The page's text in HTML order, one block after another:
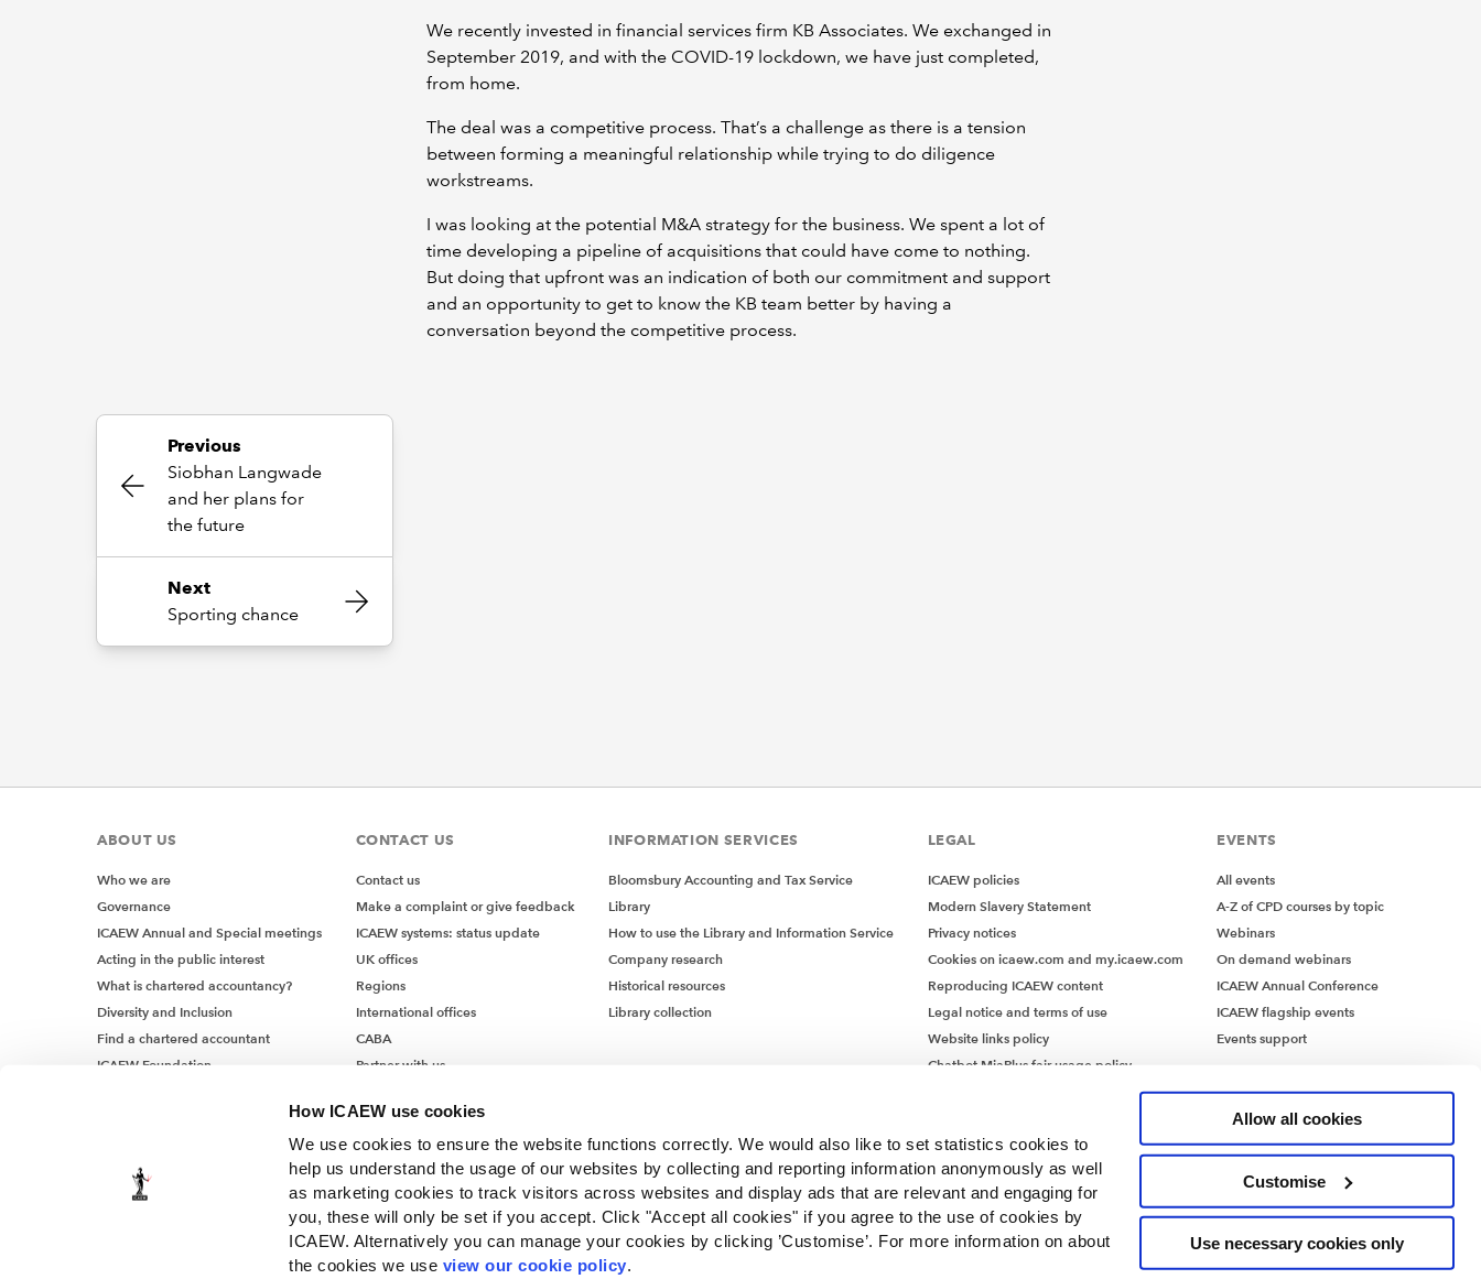
How ICAEW use cookies
We use cookies to ensure the website functions correctly. We would also like to set statistics cookies to
help us understand the usage of our websites by collecting and reporting information anonymously as well
as marketing cookies to track visitors across websites and display ads that are relevant and engaging for
you, these will only be set if you accept. Click "Accept all cookies" if you agree to the use of cookies by
ICAEW. Alternatively you can manage your cookies by clicking ’Customise’. For more information on about
the cookies we use view our cookie policy.
Allow all cookies
Customise
Use necessary cookies only
We recently invested in financial services firm KB Associates. We exchanged in
September 2019, and with the COVID-19 lockdown, we have just completed,
from home.
The deal was a competitive process. That’s a challenge as there is a tension
between forming a meaningful relationship while trying to do diligence
workstreams.
I was looking at the potential M&A strategy for the business. We spent a lot of
time developing a pipeline of acquisitions that could have come to nothing.
But doing that upfront was an indication of both our commitment and support
and an opportunity to get to know the KB team better by having a
conversation beyond the competitive process.
Previous
Siobhan Langwade
and her plans for
the future
Next
Sporting chance
ABOUT US
Who we are
Governance
ICAEW Annual and Special meetings
Acting in the public interest
What is chartered accountancy?
Diversity and Inclusion
Find a chartered accountant
ICAEW Foundation
CONTACT US
Contact us
Make a complaint or give feedback
ICAEW systems: status update
UK offices
Regions
International offices
CABA
Partner with us
INFORMATION SERVICES
Bloomsbury Accounting and Tax Service
Library
How to use the Library and Information Service
Company research
Historical resources
Library collection
LEGAL
ICAEW policies
Modern Slavery Statement
Privacy notices
Cookies on icaew.com and my.icaew.com
Reproducing ICAEW content
Legal notice and terms of use
Website links policy
Chatbot MiaPlus fair usage policy
EVENTS
All events
A-Z of CPD courses by topic
Webinars
On demand webinars
ICAEW Annual Conference
ICAEW flagship events
Events support